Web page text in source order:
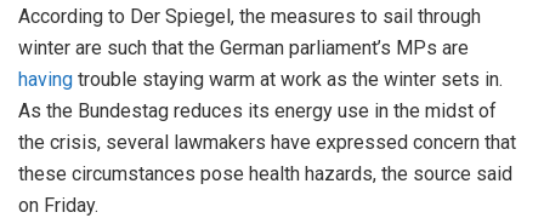
According to Der Spiegel, the measures to sail through
winter are such that the German parliament’s MPs are
having trouble staying warm at work as the winter sets in.
As the Bundestag reduces its energy use in the midst of
the crisis, several lawmakers have expressed concern that
these circumstances pose health hazards, the source said
on Friday.